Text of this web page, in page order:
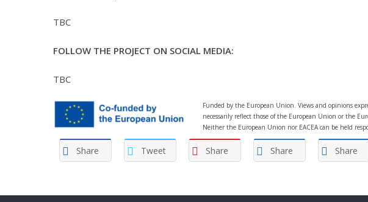
TBC
FOLLOW THE PROJECT ON SOCIAL MEDIA:
TBC
Funded by the European Union. Views and opinions
necessarily reflect those of the European Union or the
Neither the European Union nor EACEA can be held
Share Tweet Share Share Share